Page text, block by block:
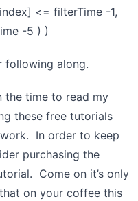
<= filterTime -1,
-5 ) )
following along.
the time to read my
these free tutorials
In order to keep
purchasing the
Come on it’s only
on your coffee this